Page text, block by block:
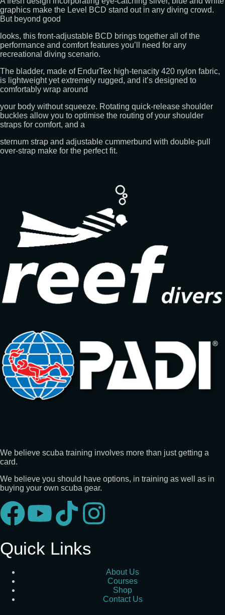
graphics make the Level BCD stand out in any diving crowd.
But beyond good
looks, this front-adjustable BCD brings together all of the
performance and comfort features you’ll need for any
recreational diving scenario.
The bladder, made of EndurTex high-tenacity 420 nylon fabric,
is lightweight yet extremely rugged, and it’s designed to
comfortably wrap around
your body without squeeze. Rotating quick-release shoulder
buckles allow you to optimise the routing of your shoulder
straps for comfort, and a
sternum strap and adjustable cummerbund with double-pull
over-strap make for the perfect fit.
We believe scuba training involves more than just getting a
card.
We believe you should have options, in training as well as in
buying your own scuba gear.
Quick Links
About Us
Courses
Shop
Contact Us